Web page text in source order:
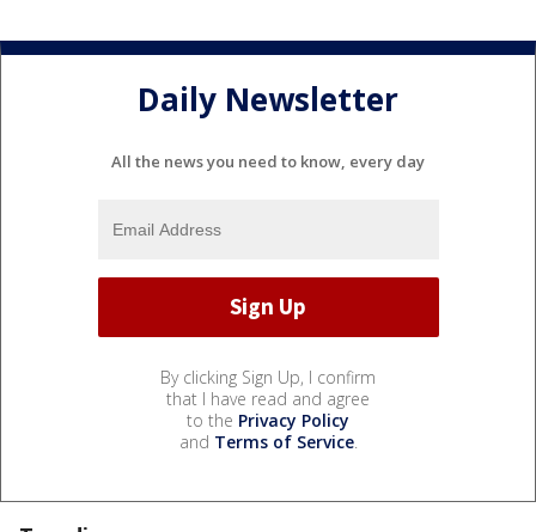
Daily Newsletter
All the news you need to know, every day
By clicking Sign Up, I confirm
that I have read and agree
to the Privacy Policy
and Terms of Service.